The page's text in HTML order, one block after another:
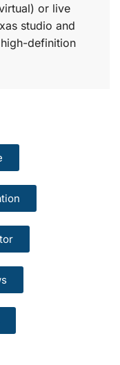
or live
studio and
definition